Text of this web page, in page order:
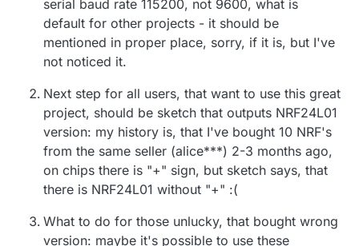
serial baud rate 115200, not 9600, what is
default for other projects - it should be
mentioned in proper place, sorry, if it is, but I've
not noticed it.
Next step for all users, that want to use this great
project, should be sketch that outputs NRF24L01
version: my history is, that I've bought 10 NRF's
from the same seller (alice***) 2-3 months ago,
on chips there is "+" sign, but sketch says, that
there is NRF24L01 without "+" :(
What to do for those unlucky, that bought wrong
version: maybe it's possible to use these